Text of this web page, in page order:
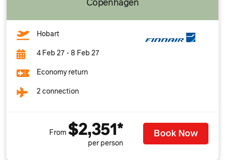
Copenhagen
Hobart
4 Feb 27 - 8 Feb 27
Economy return
2 connection
From $2,351*
per person
Book Now